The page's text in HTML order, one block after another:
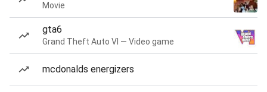
Movie
gta6
Grand Theft Auto VI — Video game
mcdonalds energizers